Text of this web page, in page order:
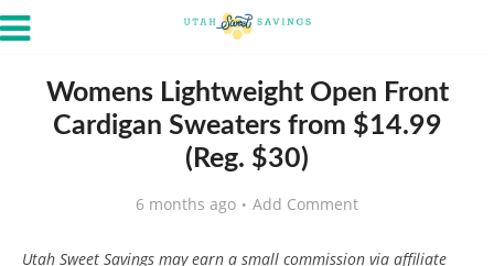
Womens Lightweight Open Front
Cardigan Sweaters from $14.99
(Reg. $30)
6 months ago Add Comment
Utah Sweet Savings may earn a small commission via affiliate